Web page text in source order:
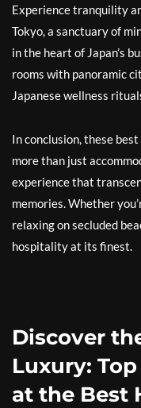
Experience tranquility
Tokyo, a sanctuary of
in the heart of Japan’s
rooms with panoramic
Japanese wellness
In conclusion, these
more than just
experience that
memories. Whether
relaxing on secluded
hospitality at its finest.
Discover
Luxury:
at the Best